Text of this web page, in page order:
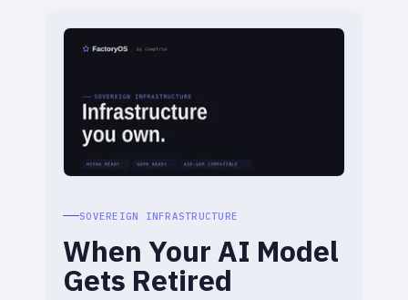
SOVEREIGN INFRASTRUCTURE
When Your AI Model
Gets Retired